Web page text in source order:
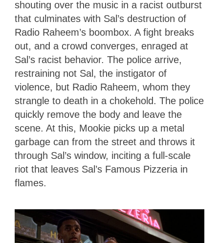
shouting over the music in a racist outburst
that culminates with Sal’s destruction of
Radio Raheem’s boombox. A fight breaks
out, and a crowd converges, enraged at
Sal’s racist behavior. The police arrive,
restraining not Sal, the instigator of
violence, but Radio Raheem, whom they
strangle to death in a chokehold. The police
quickly remove the body and leave the
scene. At this, Mookie picks up a metal
garbage can from the street and throws it
through Sal’s window, inciting a full-scale
riot that leaves Sal’s Famous Pizzeria in
flames.